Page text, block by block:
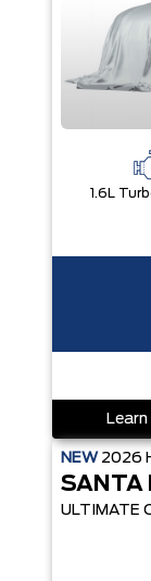
Learn
NEW 2026
SANTA
ULTIMATE